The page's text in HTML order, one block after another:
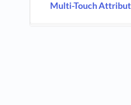
Multi-Touch